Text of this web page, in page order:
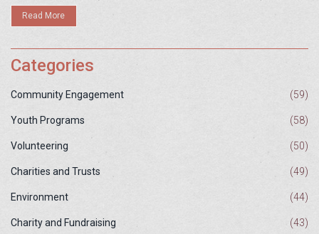
Read More
Categories
Community Engagement (59)
Youth Programs (58)
Volunteering (50)
Charities and Trusts (49)
Environment (44)
Charity and Fundraising (43)